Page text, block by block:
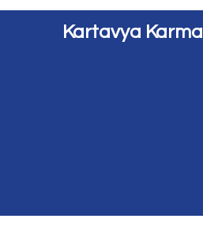
Kartavya Karma